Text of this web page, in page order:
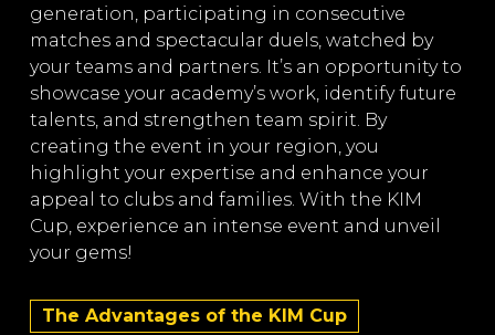
generation, participating in consecutive
matches and spectacular duels, watched by
your teams and partners. It’s an opportunity to
showcase your academy’s work, identify future
talents, and strengthen team spirit. By
creating the event in your region, you
highlight your expertise and enhance your
appeal to clubs and families. With the KIM
Cup, experience an intense event and unveil
your gems!
The Advantages of the KIM Cup